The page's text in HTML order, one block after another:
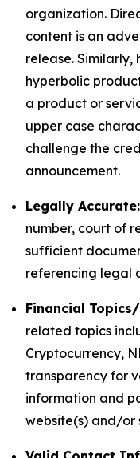
organization.
content is an
release.
hyperbolic
a product or
upper case
challenge the
announcement.
Legally Accurate:
number, court of
sufficient
referencing legal
Financial
related topics
Cryptocurrency,
transparency for
information and
website(s) and/or